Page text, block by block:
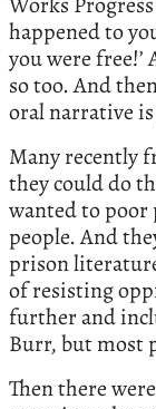
happened to
you were free!’
so too. And
oral narrative
Many recently
they could do
wanted to poor
people. And
prison
of resisting
further and
Burr, but most
Then there